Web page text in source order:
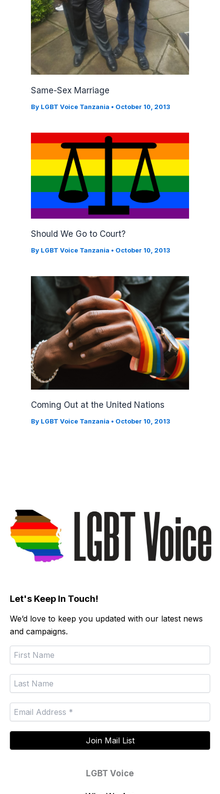
Same-Sex Marriage
By LGBT Voice Tanzania • October 10, 2013
Should We Go to Court?
By LGBT Voice Tanzania • October 10, 2013
Coming Out at the United Nations
By LGBT Voice Tanzania • October 10, 2013
Let's Keep In Touch!
We’d love to keep you updated with our latest news
and campaigns.
LGBT Voice